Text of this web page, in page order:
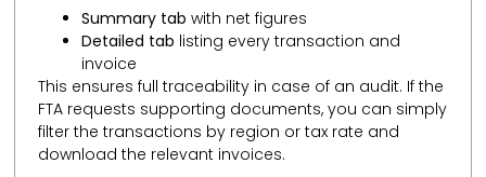
Summary tab with net figures
Detailed tab listing every transaction and
invoice
This ensures full traceability in case of an audit. If the
FTA requests supporting documents, you can simply
filter the transactions by region or tax rate and
download the relevant invoices.